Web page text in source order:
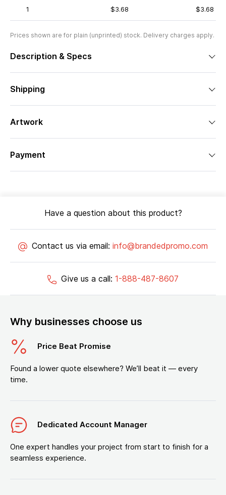
1 $3.68 $3.68
Prices shown are for plain (unprinted) stock. Delivery charges apply.
Description & Specs
Shipping
Artwork
Payment
Have a question about this product?
Contact us via email: info@brandedpromo.com
Give us a call: 1-888-487-8607
Why businesses choose us
Price Beat Promise
Found a lower quote elsewhere? We’ll beat it — every
time.
Dedicated Account Manager
One expert handles your project from start to finish for a
seamless experience.